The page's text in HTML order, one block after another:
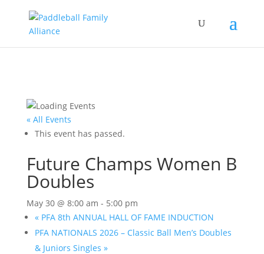
« All Events
This event has passed.
Future Champs Women B
Doubles
May 30 @ 8:00 am - 5:00 pm
«PFA 8th ANNUAL HALL OF FAME INDUCTION
PFA NATIONALS 2026 – Classic Ball Men’s Doubles
& Juniors Singles »